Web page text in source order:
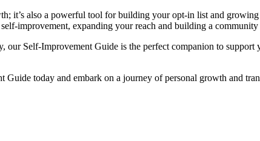
it’s also a powerful tool for building your opt-in list and
improvement, expanding your reach and building a
Self-Improvement Guide is the perfect companion to support
today and embark on a journey of personal growth and